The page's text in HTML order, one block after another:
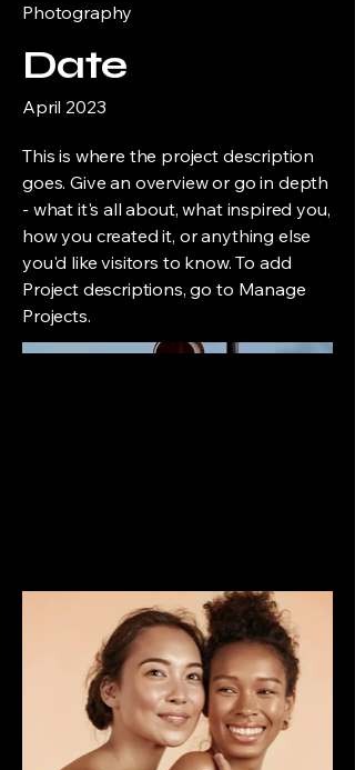
Photography
Date
April 2023
This is where the project description
goes. Give an overview or go in depth
- what it's all about, what inspired you,
how you created it, or anything else
you'd like visitors to know. To add
Project descriptions, go to Manage
Projects.